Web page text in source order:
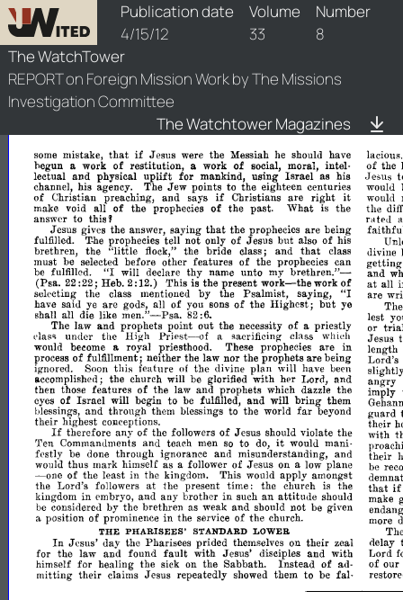
Publication date
4/15/12
Volume
33
Number
8
The WatchTower
REPORT on Foreign Mission Work by The Missions
Investigation Committee
The Watchtower Magazines
watchtower/1912/8/1912-8-1
THE WATCH
some mistake, that if Jesus were the Messiah he should
have
hegun
a work of restitution, a work of social, moral, intel·
lectual
and physical uplift for mankind, using Israel as his
channel, his agency. The Jew points to the eighteen centuries
of
Christian preaching, and says if Christians are right it
make void all of the prophecies of the past. What is
the
answer to this'
Jesus gives the answer, saying that the prophecies are being
fulfilled. T·he prophecies tell not only of Jesus but also of his
brethren, the "little flock," the bride class; and that class
must be selected before other features of the prophecies can
be fulfilled. "I will declare thy name unto my brethren."­
(Psa. 22:22; Heb. 2:12.) This is the present work-the work of
selecting the class mentioned by the Psalmist, saying, "I
have saiu ye are gods, all of you sons of the Highest; but ye
shall all die like men."-
Psa.
82:6.
The law and prophets point out the necessity of a priestly
l'1as~ under the High Priest-of a sacrificing class
which
would
beeome a. royal priesthood. These prophecies are in
process of fulfillment; neither the law nor the prophets arebeing
ignored. Soon this feature of the divine plan will have been
accomplished; the church will be glorified with her Lord, and
then those features of the law and prophets which dazzle the
eyes of Israel will begin to be fulfilled, and will bring them
blessings, and through them blessings to the world far beyond
their highest conceptions.
Iftherefore any of the followers of Jesus should violate the
Ten Commanuments and teach men so to do, it would mani­
festly be done through ignorance and misunderstanding, and
would thus mark himself as a follower of Jesus on a low plane
-
one
of the least in the kingdom. This would apply amongst
the Lord's followers at the present time: the church is the
kingdom in embryo, and any brother in such an attitude should
be considered by the brethren as weak and should not be given
a position of prominence in the service of the church.
THE PHARISEES' STANDARD LOWER
In Jesus' day the Pharisees prided themselves on their zeal
for the law and found fault with Jesus' disciples and with
himself for healing the sick on the Sabbath. Instead of ad­
mitting their claims Jesus repeatedly showed them to be fal·
lacious.
of the
.Jesus
would
would
the
rated
fai
uivine
and
at all
are
The
lest
or
Jesus
length
Lord's
slightly
angry
imply
guard
their
with
their
be
that
make
more
delay
Lord
of our